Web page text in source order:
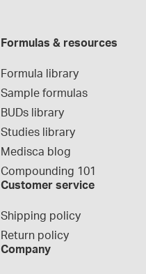
Formulas & resources
Formula library
Sample formulas
BUDs library
Studies library
Medisca blog
Compounding 101
Customer service
Shipping policy
Return policy
Company